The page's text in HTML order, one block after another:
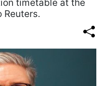
timetable at the
Reuters.